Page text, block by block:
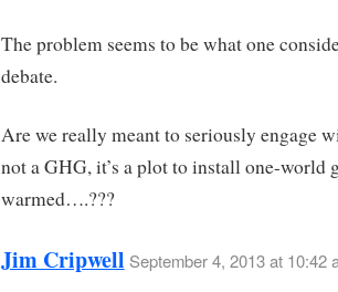
The problem seems to be what one
debate.
Are we really meant to seriously engage
not a GHG, it’s a plot to install one-world
warmed….???
Jim Cripwell September 4, 2013 at 10:42